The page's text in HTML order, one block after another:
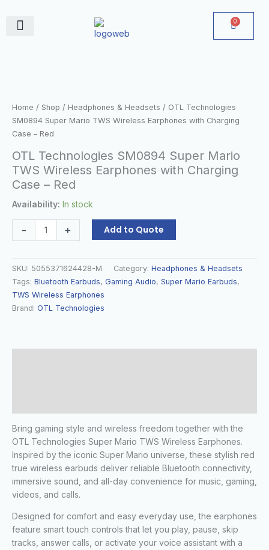
content
0
Cart
Home / Shop / Headphones & Headsets / OTL Technologies
SM0894 Super Mario TWS Wireless Earphones with Charging
Case – Red
OTL Technologies SM0894 Super Mario
TWS Wireless Earphones with Charging
Case – Red
Availability: In stock
-
Super
Mario
TWS
Earphones
with
Charging
–
Red
+ Add to Quote
SKU: 5055371624428-M Category: Headphones & Headsets
Tags: Bluetooth Earbuds, Gaming Audio, Super Mario Earbuds,
TWS Wireless Earphones
Brand: OTL Technologies
Bring gaming style and wireless freedom together with the
OTL Technologies Super Mario TWS Wireless Earphones.
Inspired by the iconic Super Mario universe, these stylish red
true wireless earbuds deliver reliable Bluetooth connectivity,
immersive sound, and all-day convenience for music, gaming,
videos, and calls.
Designed for comfort and easy everyday use, the earphones
feature smart touch controls that let you play, pause, skip
tracks, answer calls, or activate your voice assistant with a